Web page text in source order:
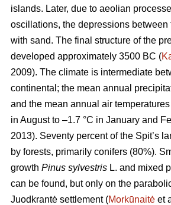
islands. Later, due to aeolian
oscillations, the depressions between
with sand. The final structure of the
developed approximately 3500 BC (
2009). The climate is intermediate
continental; the mean annual
and the mean annual air
in August to –1.7 °C in January and
2013). Seventy percent of the Spit’s
by forests, primarily conifers (80%).
growth Pinus sylvestris L. and mixed
can be found, but only on the
Juodkrantė settlement (Morkūnaitė et